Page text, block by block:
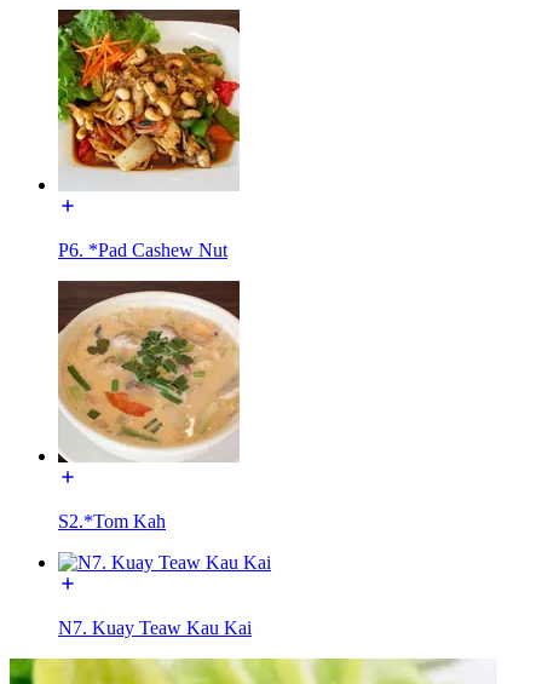
P6. *Pad Cashew Nut
S2.*Tom Kah
N7. Kuay Teaw Kau Kai